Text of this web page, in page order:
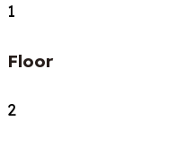
1
Floor
2